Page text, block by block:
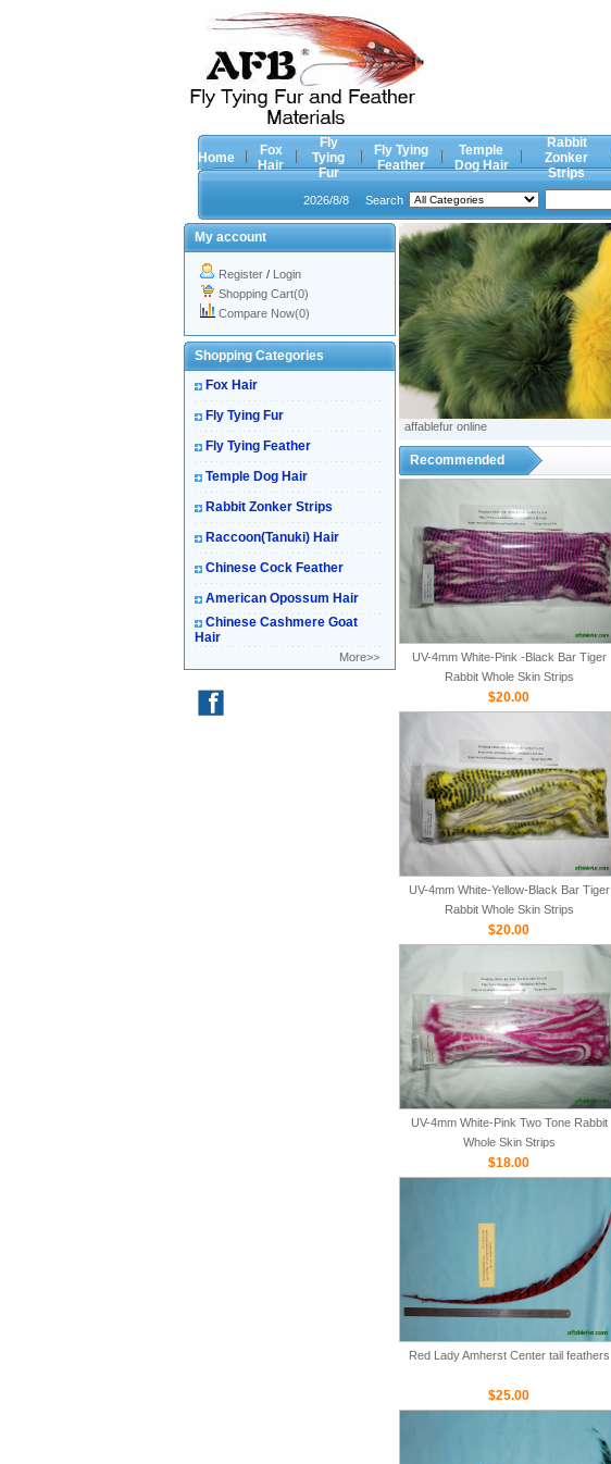
Home
Fox
Hair
Fly
Tying
Fur
Fly Tying
Feather
Temple
Dog Hair
Rabbit
Zonker
Strips
2026/8/8 Search
My account
Register / Login
Shopping Cart(0)
Compare Now(0)
Shopping Categories
Fox Hair
Fly Tying Fur
Fly Tying Feather
Temple Dog Hair
Rabbit Zonker Strips
Raccoon(Tanuki) Hair
Chinese Cock Feather
American Opossum Hair
Chinese Cashmere Goat
Hair
More>>
affablefur online
Recommended
UV-4mm White-Pink -Black Bar Tiger
Rabbit Whole Skin Strips
$20.00
UV-4mm White-Yellow-Black Bar Tiger
Rabbit Whole Skin Strips
$20.00
UV-4mm White-Pink Two Tone Rabbit
Whole Skin Strips
$18.00
Red Lady Amherst Center tail feathers
$25.00